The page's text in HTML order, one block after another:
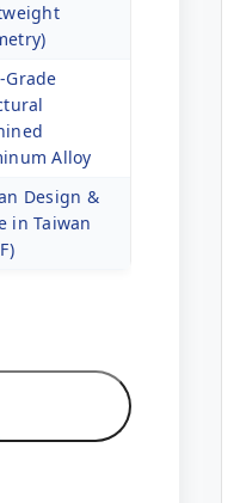
Grade
Alloy
Design &
in Taiwan